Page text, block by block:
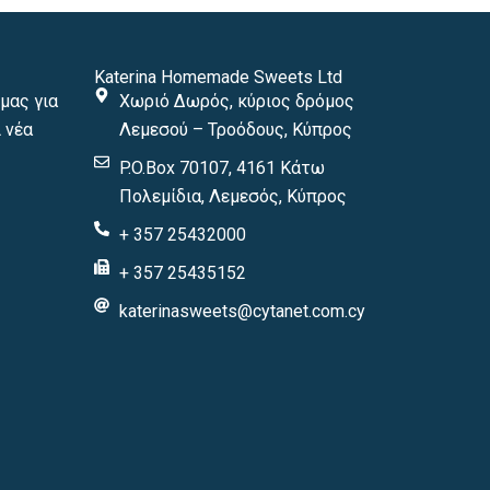
για
νέα
Katerina Homemade Sweets Ltd
Χωριό Δωρός, κύριος δρόμος
Λεμεσού – Τροόδους, Κύπρος
P.O.Box 70107, 4161 Κάτω
Πολεμίδια, Λεμεσός, Κύπρος
+ 357 25432000
+ 357 25435152
katerinasweets@cytanet.com.cy